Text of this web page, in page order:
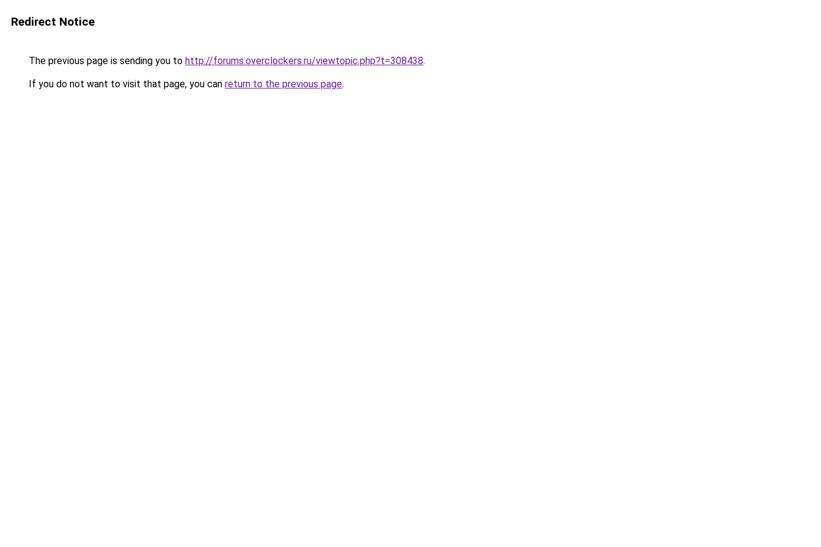
Redirect Notice
The previous page is sending you to http://forums.overclockers.ru/viewtopic.php?t=308438.
If you do not want to visit that page, you can return to the previous page.